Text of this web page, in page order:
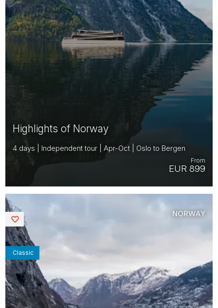
Highlights of Norway
4 days | Independent tour | Apr-Oct | Oslo to Bergen
EUR 899
From
Classic
NORWAY